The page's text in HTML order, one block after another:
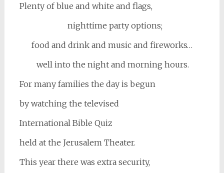
Plenty of blue and white and flags,
nighttime party options;
food and drink and music and fireworks…
well into the night and morning hours.
For many families the day is begun
by watching the televised
International Bible Quiz
held at the Jerusalem Theater.
This year there was extra security,